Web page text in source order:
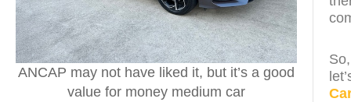
ANCAP may not have liked it, but it’s a good
value for money medium car